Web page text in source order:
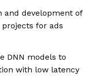
and development of
for ads
DNN models to
with low latency